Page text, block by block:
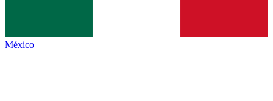
México